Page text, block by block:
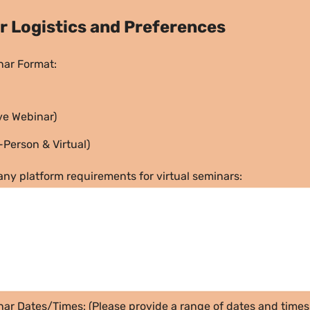
Logistics and Preferences
Format:
Webinar)
& Virtual)
platform requirements for virtual seminars:
Dates/Times: (Please provide a range of dates and